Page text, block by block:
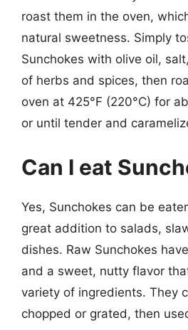
roast them in the oven,
natural sweetness. Simply
Sunchokes with olive oil,
of herbs and spices, then
oven at 425°F (220°C) for
or until tender and
Can I eat
Yes, Sunchokes can be
great addition to salads,
dishes. Raw Sunchokes
and a sweet, nutty flavor
variety of ingredients. They
chopped or grated, then